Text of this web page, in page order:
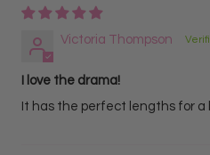
Victoria Thompson
I love the drama!
It has the perfect lengths for a